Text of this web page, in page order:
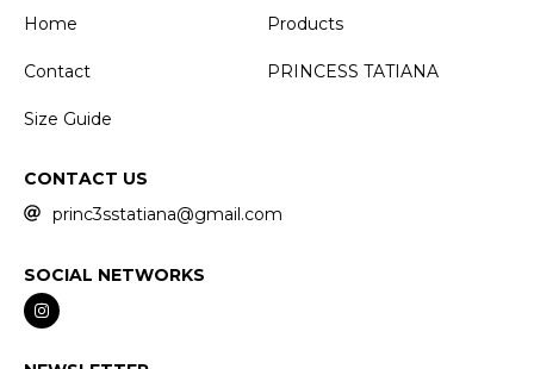
Home
Products
Contact PRINCESS TATIANA
Size Guide
CONTACT US
princ3sstatiana@gmail.com
SOCIAL NETWORKS